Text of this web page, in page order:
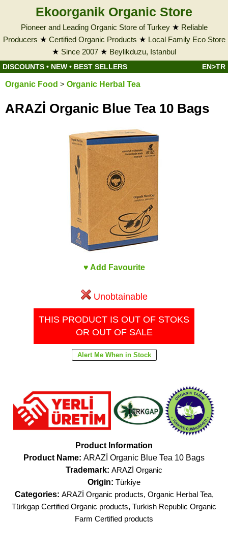
Ekoorganik Organic Store
Pioneer and Leading Organic Store of Turkey★ Reliable
Producers ★ Certified Organic Products ★ Local Family Eco Store
★ Since 2007 ★ Beylikduzu, Istanbul
DISCOUNTS • NEW • BEST SELLERS EN>TR
Organic Food > Organic Herbal Tea
ARAZİ Organic Blue Tea 10 Bags
♥ Add Favourite
Unobtainable
THIS PRODUCT IS OUT OF STOKS
OR OUT OF SALE
Product Information
Product Name: ARAZİ Organic Blue Tea 10 Bags
Trademark: ARAZİ Organic
Origin: Türkiye
Categories: ARAZİ Organic products, Organic Herbal Tea,
Türkgap Certified Organic products, Turkish Republic Organic
Farm Certified products